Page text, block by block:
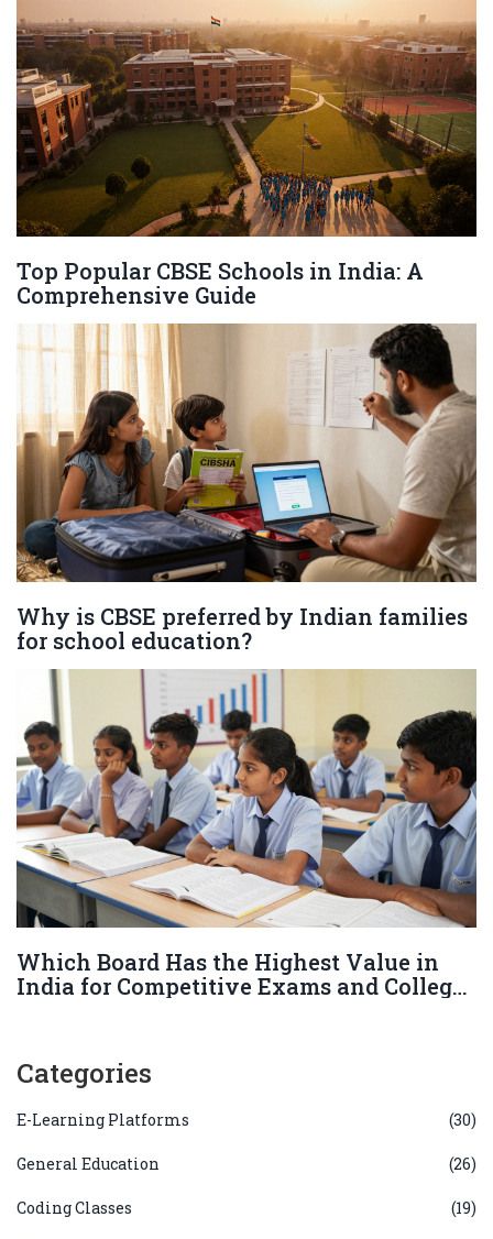
Top Popular CBSE Schools in India: A
Comprehensive Guide
Why is CBSE preferred by Indian families
for school education?
Which Board Has the Highest Value in
India for Competitive Exams and College
Categories
E-Learning Platforms (30)
General Education (26)
Coding Classes (19)